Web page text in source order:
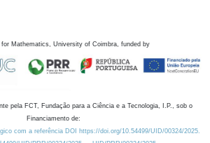
for Mathematics, University of Coimbra, funded by
pela FCT, Fundação para a Ciência e a Tecnologia, I.P., sob o
Financiamento de:
com a referência DOI https://doi.org/10.54499/UID/00324/2025.